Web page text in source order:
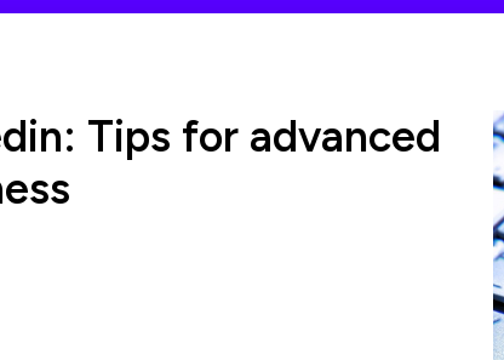
Tips for advanced